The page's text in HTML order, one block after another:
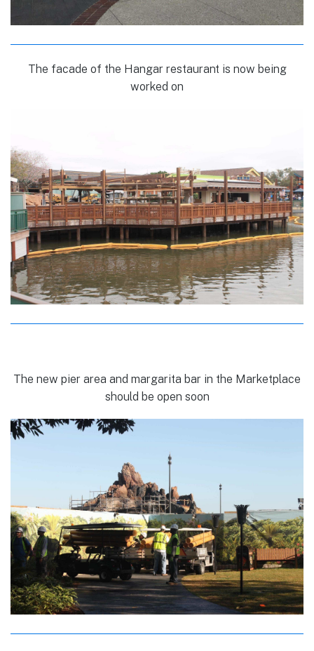
The facade of the Hangar restaurant is now being
worked on
The new pier area and margarita bar in the Marketplace
should be open soon